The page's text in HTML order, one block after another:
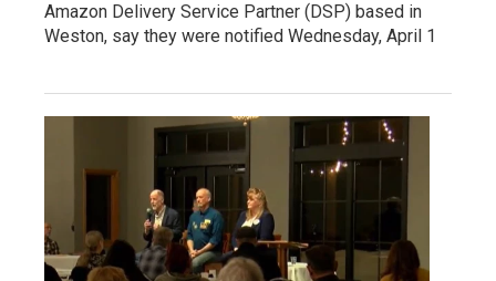
Amazon Delivery Service Partner (DSP) based in
Weston, say they were notified Wednesday, April 1